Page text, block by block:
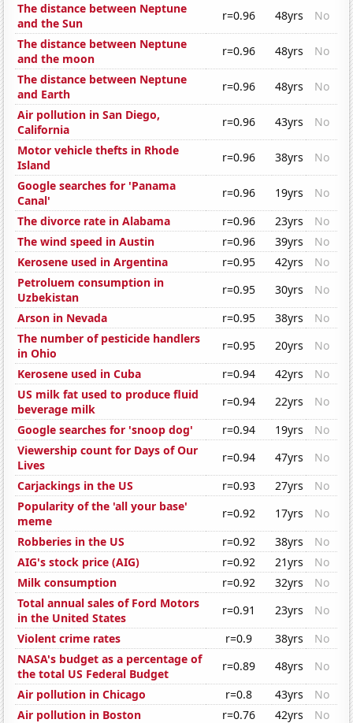
The distance between Neptune
and the Sun
r=0.96 48yrs
No
The distance between Neptune
and the moon
r=0.96 48yrs
No
The distance between Neptune
and Earth
r=0.96 48yrs
No
Air pollution in San Diego,
California
r=0.96 43yrs
No
Motor vehicle thefts in Rhode
Island
r=0.96 38yrs
No
Google searches for 'Panama
Canal'
r=0.96 19yrs
No
The divorce rate in Alabama
r=0.96 23yrs
No
The wind speed in Austin
r=0.96 39yrs
No
Kerosene used in Argentina
r=0.95 42yrs
No
Petroluem consumption in
Uzbekistan
r=0.95 30yrs
No
Arson in Nevada
r=0.95 38yrs
No
The number of pesticide handlers
in Ohio
r=0.95 20yrs
No
Kerosene used in Cuba
r=0.94 42yrs
No
US milk fat used to produce fluid
beverage milk
r=0.94 22yrs
No
Google searches for 'snoop dog'
r=0.94 19yrs
No
Viewership count for Days of Our
Lives
r=0.94 47yrs
No
Carjackings in the US
r=0.93 27yrs
No
Popularity of the 'all your base'
meme
r=0.92 17yrs
No
Robberies in the US
r=0.92 38yrs
No
AIG's stock price (AIG)
r=0.92 21yrs
No
Milk consumption
r=0.92 32yrs
No
Total annual sales of Ford Motors
in the United States
r=0.91 23yrs
No
Violent crime rates
r=0.9 38yrs
No
NASA's budget as a percentage of
the total US Federal Budget
r=0.89 48yrs
No
Air pollution in Chicago
r=0.8 43yrs
No
Air pollution in Boston
r=0.76 42yrs No